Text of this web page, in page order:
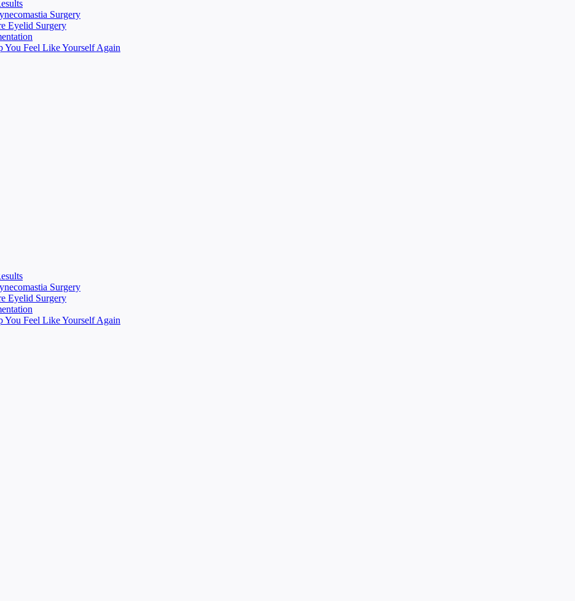
Surgery
Eyelid Surgery
Feel Like Yourself Again
Surgery
Eyelid Surgery
Feel Like Yourself Again